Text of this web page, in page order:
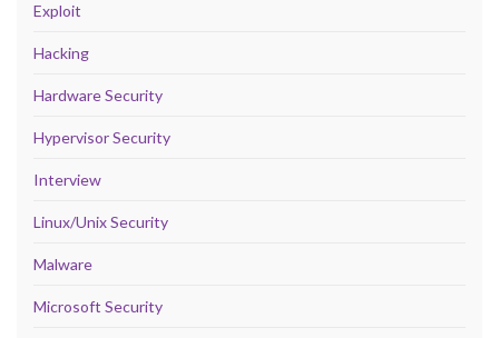
Exploit
Hacking
Hardware Security
Hypervisor Security
Interview
Linux/Unix Security
Malware
Microsoft Security